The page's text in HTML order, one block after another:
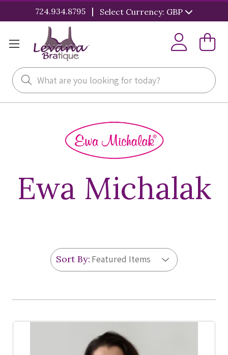
724.934.8795 | Select Currency: GBP
Search
Ewa Michalak
Sort By: